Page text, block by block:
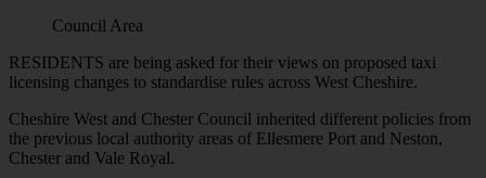
Council Area
RESIDENTS are being asked for their views on proposed taxi
licensing changes to standardise rules across West Cheshire.
Cheshire West and Chester Council inherited different policies from
the previous local authority areas of Ellesmere Port and Neston,
Chester and Vale Royal.